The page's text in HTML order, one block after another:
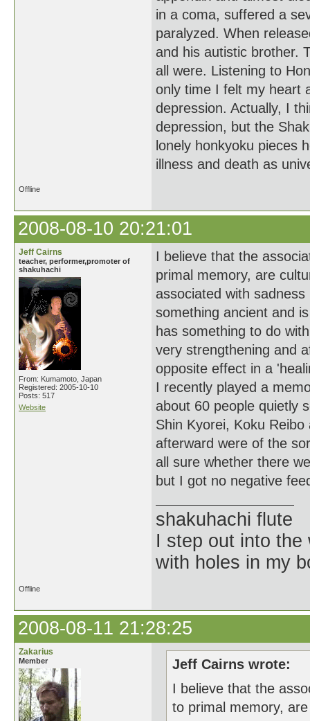
in a coma, suffered a
paralyzed. When
and his autistic brother.
all were. Listening to
only time I felt my heart
depression. Actually, I
depression, but the
lonely honkyoku pieces
illness and death as
Offline
2008-08-10 20:21:01
Jeff Cairns
teacher, performer,promoter of
shakuhachi
From: Kumamoto, Japan
Registered: 2005-10-10
Posts: 517
Website
I believe that the
primal memory, are
associated with
something ancient and
has something to do
very strengthening and
opposite effect in a
I recently played a
about 60 people quietly
Shin Kyorei, Koku
afterward were of the
all sure whether there
but I got no negative
shakuhachi flute
I step out into the
with holes in my
Offline
2008-08-11 21:28:25
Zakarius
Member
Jeff Cairns wrote:
I believe that the
to primal memory,